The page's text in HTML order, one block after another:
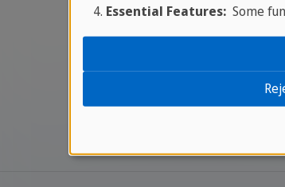
We're
Get in
Essential Features:Some